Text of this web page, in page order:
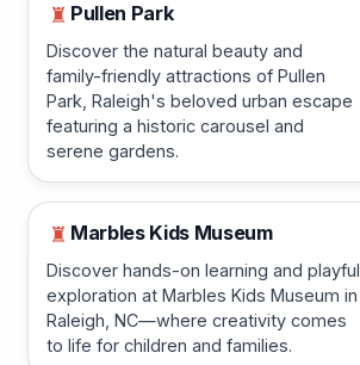
♜ Pullen Park
Discover the natural beauty and
family-friendly attractions of Pullen
Park, Raleigh's beloved urban escape
featuring a historic carousel and
serene gardens.
♜ Marbles Kids Museum
Discover hands-on learning and playful
exploration at Marbles Kids Museum in
Raleigh, NC—where creativity comes
to life for children and families.